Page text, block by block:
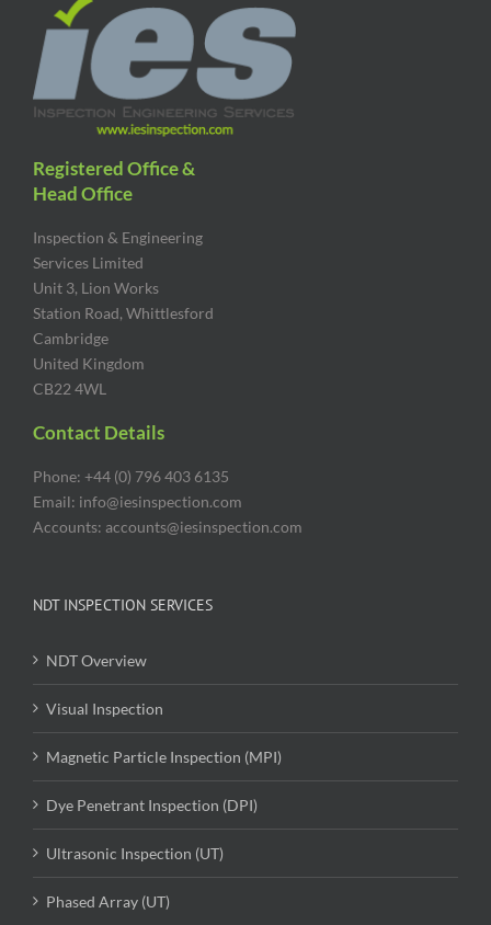
Registered Office &
Head Office
Inspection & Engineering
Services Limited
Unit 3, Lion Works
Station Road, Whittlesford
Cambridge
United Kingdom
CB22 4WL
Contact Details
Phone: +44 (0) 796 403 6135
Email: info@iesinspection.com
Accounts: accounts@iesinspection.com
NDT INSPECTION SERVICES
NDT Overview
Visual Inspection
Magnetic Particle Inspection (MPI)
Dye Penetrant Inspection (DPI)
Ultrasonic Inspection (UT)
Phased Array (UT)